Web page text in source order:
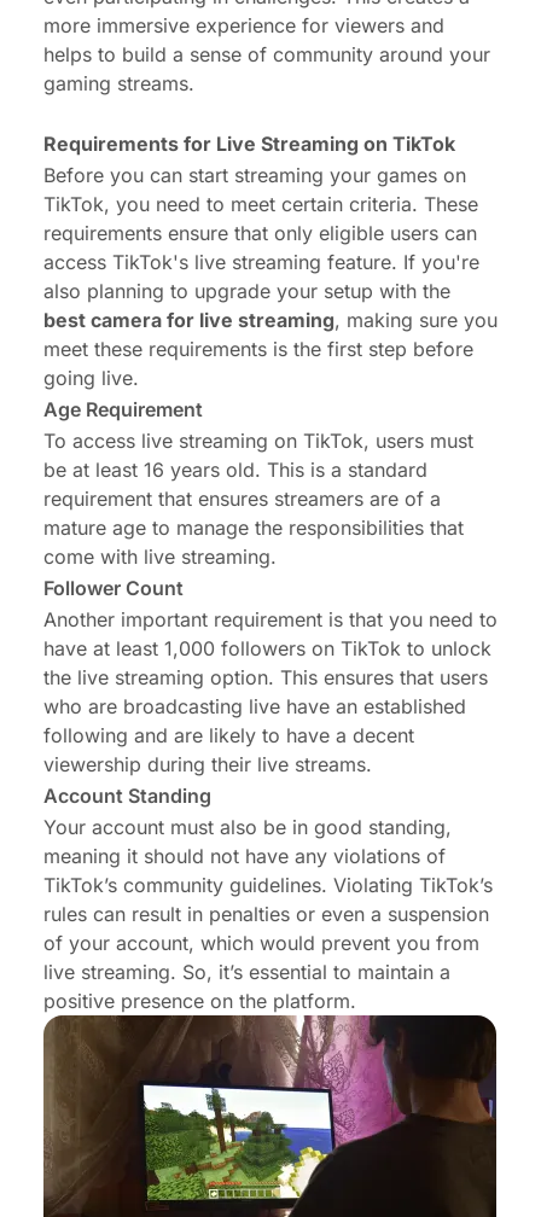
more immersive experience for viewers and
helps to build a sense of community around your
gaming streams.
Requirements for Live Streaming on TikTok
Before you can start streaming your games on
TikTok, you need to meet certain criteria. These
requirements ensure that only eligible users can
access TikTok's live streaming feature. If you're
also planning to upgrade your setup with the
best camera for live streaming, making sure you
meet these requirements is the first step before
going live.
Age Requirement
To access live streaming on TikTok, users must
be at least 16 years old. This is a standard
requirement that ensures streamers are of a
mature age to manage the responsibilities that
come with live streaming.
Follower Count
Another important requirement is that you need to
have at least 1,000 followers on TikTok to unlock
the live streaming option. This ensures that users
who are broadcasting live have an established
following and are likely to have a decent
viewership during their live streams.
Account Standing
Your account must also be in good standing,
meaning it should not have any violations of
TikTok’s community guidelines. Violating TikTok’s
rules can result in penalties or even a suspension
of your account, which would prevent you from
live streaming. So, it’s essential to maintain a
positive presence on the platform.